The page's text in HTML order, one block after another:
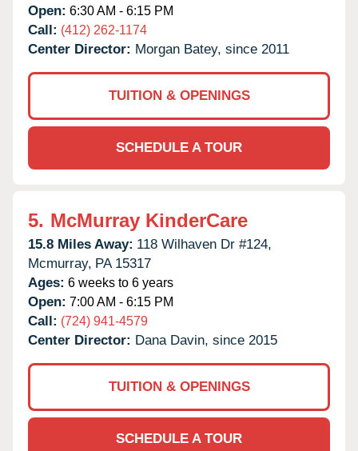
Open: 6:30 AM - 6:15 PM
Call: (412) 262-1174
Center Director: Morgan Batey, since 2011
TUITION & OPENINGS
SCHEDULE A TOUR
5. McMurray KinderCare
15.8 Miles Away: 118 Wilhaven Dr #124,
Mcmurray, PA 15317
Ages: 6 weeks to 6 years
Open: 7:00 AM - 6:15 PM
Call: (724) 941-4579
Center Director: Dana Davin, since 2015
TUITION & OPENINGS
SCHEDULE A TOUR